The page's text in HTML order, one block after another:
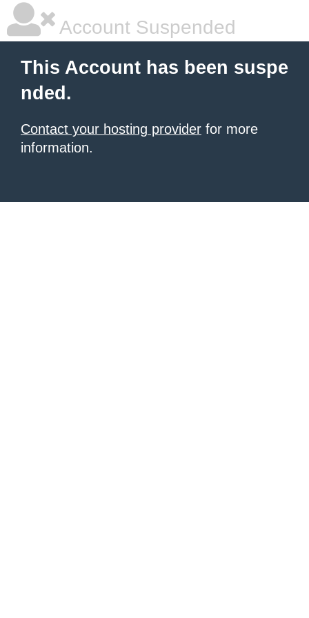
Account Suspended
This Account has been suspe
nded.
Contact your hosting provider for more
information.